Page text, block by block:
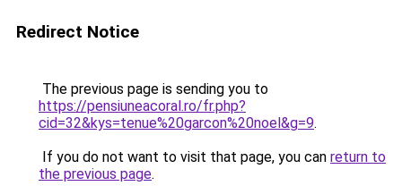
Redirect Notice
The previous page is sending you to
https://pensiuneacoral.ro/fr.php?
cid=32&kys=tenue%20garcon%20noel&g=9.
If you do not want to visit that page, you can return to
the previous page.